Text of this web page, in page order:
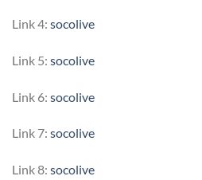
Link 4: socolive
Link 5: socolive
Link 6: socolive
Link 7: socolive
Link 8: socolive